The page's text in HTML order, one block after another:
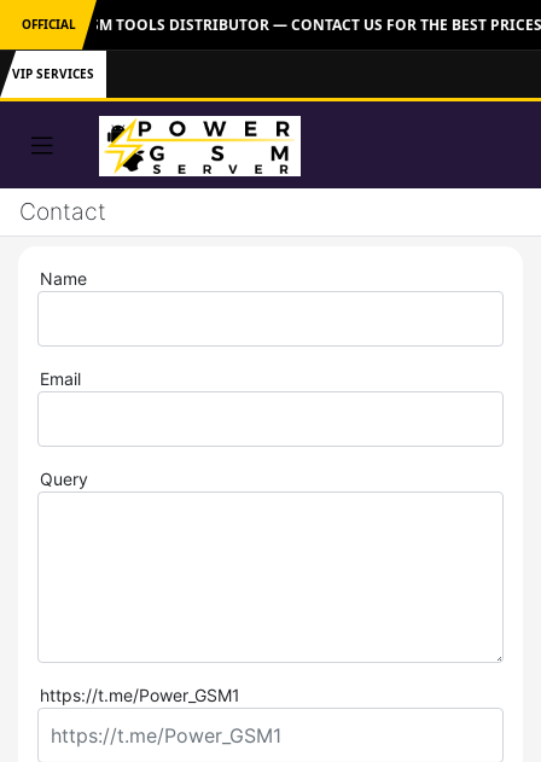
OFFICIAL
OFFICIAL GSM TOOLS DISTRIBUTOR — CONTACT US FOR THE BEST
VIP SERVICES
Contact
Name
Email
Query
https://t.me/Power_GSM1